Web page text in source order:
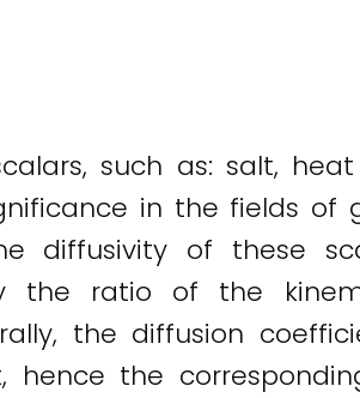
such as: salt,
in the fields of
diffusivity of these
the ratio of the
the diffusion
the